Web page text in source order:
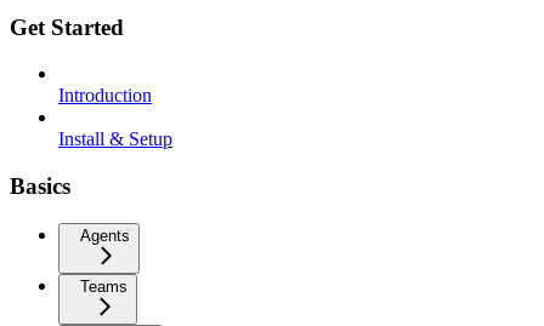
Get Started
Introduction
Install & Setup
Basics
Agents
Teams